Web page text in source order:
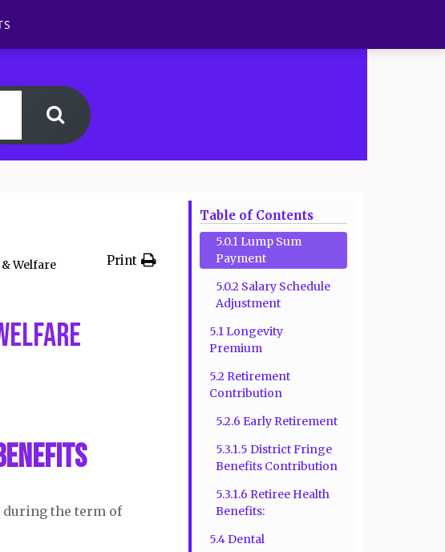
Welfare
Print
during the term of
Table of Contents
5.0.1 Lump Sum
Payment
5.0.2 Salary Schedule
Adjustment
5.1 Longevity
Premium
5.2 Retirement
Contribution
5.2.6 Early Retirement
5.3.1.5 District Fringe
Benefits Contribution
5.3.1.6 Retiree Health
Benefits:
5.4 Dental